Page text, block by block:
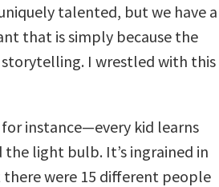
talented, but we have a
that is simply because the
I wrestled with this
instance—every kid learns
light bulb. It’s ingrained in
there were 15 different people